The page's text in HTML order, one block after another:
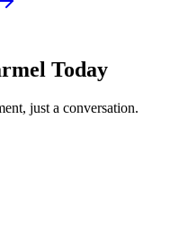
Today
just a conversation.